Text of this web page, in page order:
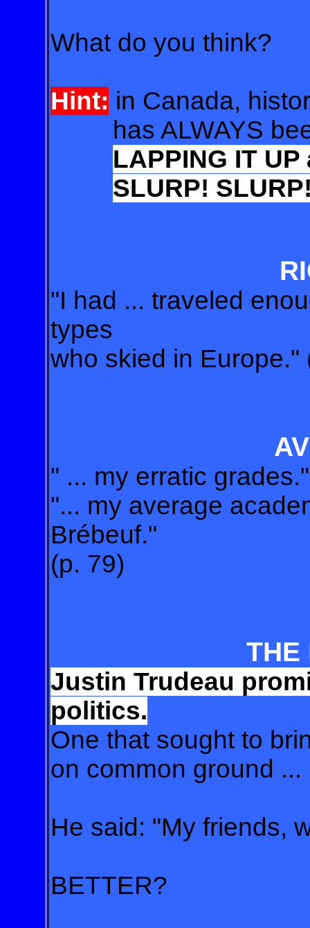
What do you think?
Hint: in Canada,
has ALWAYS
LAPPING IT
SLURP!
"I had ... traveled
types
who skied in Europe."
" ... my erratic
"... my average
Brébeuf."
(p. 79)
THE
Justin Trudeau
politics.
One that sought to
on common ground ...
He said: "My friends,
BETTER?